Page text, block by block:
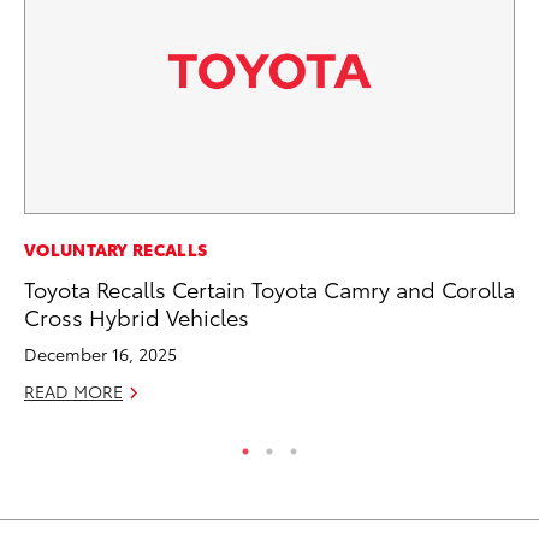
VOLUNTARY RECALLS
Toyota Recalls Certain Toyota Camry and Corolla
Cross Hybrid Vehicles
December 16, 2025
READ MORE